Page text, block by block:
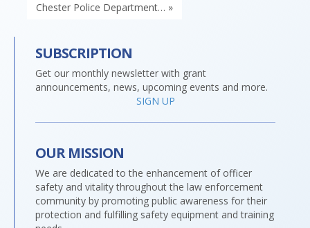
Chester Police Department… »
SUBSCRIPTION
Get our monthly newsletter with grant
announcements, news, upcoming events and more.
SIGN UP
OUR MISSION
We are dedicated to the enhancement of officer
safety and vitality throughout the law enforcement
community by promoting public awareness for their
protection and fulfilling safety equipment and training